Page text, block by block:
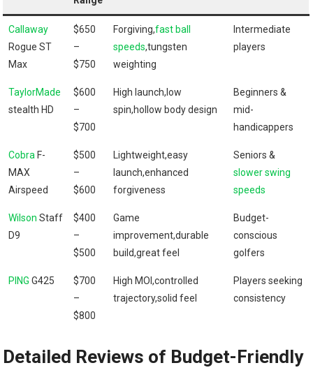
Callaway
Rogue ST
Max
$650
–
$750
Forgiving,fast ball
speeds,tungsten
weighting
Intermediate
players
TaylorMade
stealth⁢ HD
$600
–
$700
High ​launch,low
spin,hollow body design
Beginners &
mid-
handicappers
Cobra F-
MAX
Airspeed
$500⁣
–
$600
Lightweight,easy
launch,enhanced
forgiveness
Seniors &
slower swing
speeds
Wilson Staff
D9
$400
–
$500
Game⁢
improvement,durable
build,great⁤ feel
Budget-
conscious
golfers
PING G425
$700
–
⁤$800
High MOI,controlled⁣
trajectory,solid feel
Players seeking
consistency
Detailed Reviews of Budget-Friendly